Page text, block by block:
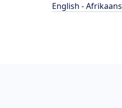
English - Afrikaans